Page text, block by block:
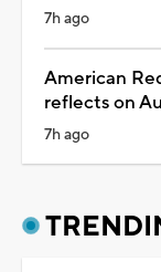
7h ago
American
reflects on
7h ago